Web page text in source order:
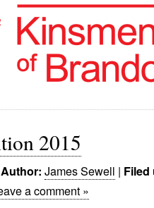
2015
Author: James Sewell | Filed
a comment »